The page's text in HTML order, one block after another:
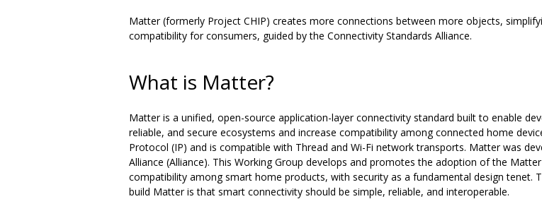
Matter (formerly Project CHIP) creates more connections between more objects,
compatibility for consumers, guided by the Connectivity Standards Alliance.
What is Matter?
Matter is a unified, open-source application-layer connectivity standard built to enable
reliable, and secure ecosystems and increase compatibility among connected home
Protocol (IP) and is compatible with Thread and Wi-Fi network transports. Matter was
Alliance (Alliance). This Working Group develops and promotes the adoption of the
compatibility among smart home products, with security as a fundamental design
build Matter is that smart connectivity should be simple, reliable, and interoperable.